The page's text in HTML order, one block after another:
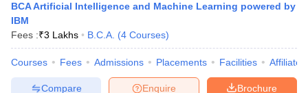
BCA Artificial Intelligence and Machine Learning powered by
IBM
Fees :₹3 Lakhs B.C.A. (4 Courses)
Courses Fees Admissions Placements Facilities
Brochure
Enquire
Compare